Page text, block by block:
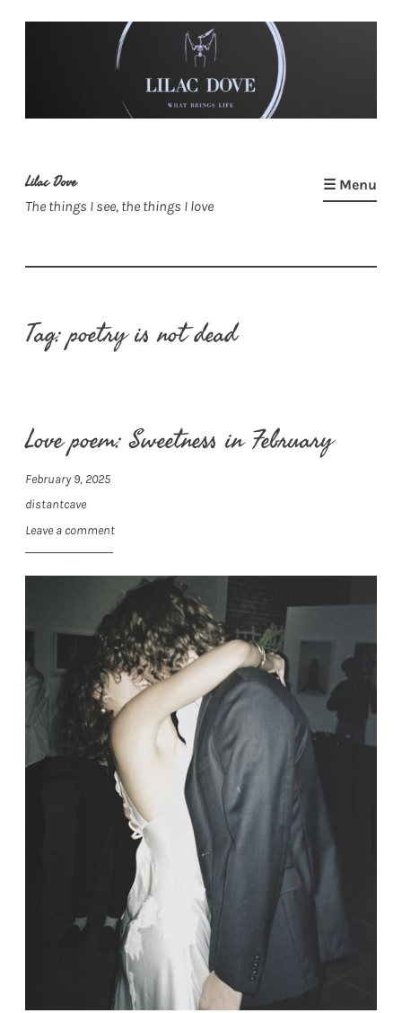
Lilac Dove
The things I see, the things I love
☰ Menu
Tag:poetry is not dead
Love poem: Sweetness in February
February 9, 2025
distantcave
Leave a comment